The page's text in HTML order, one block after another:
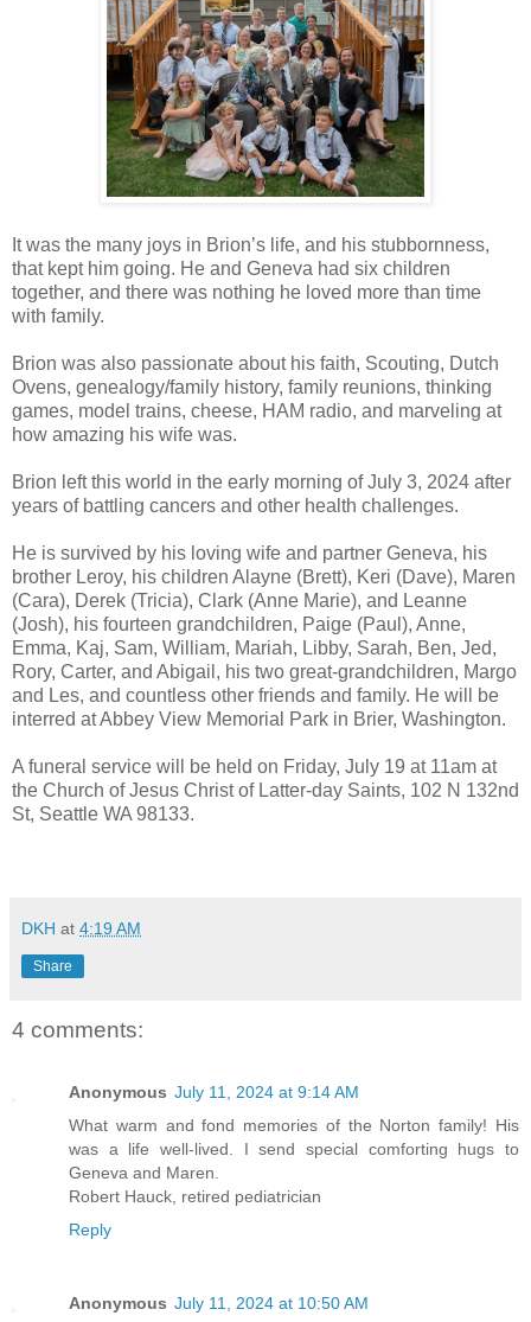
It was the many joys in Brion’s life, and his stubbornness,
that kept him going. He and Geneva had six children
together, and there was nothing he loved more than time
with family.
Brion was also passionate about his faith, Scouting, Dutch
Ovens, genealogy/family history, family reunions, thinking
games, model trains, cheese, HAM radio, and marveling at
how amazing his wife was.
Brion left this world in the early morning of July 3, 2024 after
years of battling cancers and other health challenges.
He is survived by his loving wife and partner Geneva, his
brother Leroy, his children Alayne (Brett), Keri (Dave), Maren
(Cara), Derek (Tricia), Clark (Anne Marie), and Leanne
(Josh), his fourteen grandchildren, Paige (Paul), Anne,
Emma, Kaj, Sam, William, Mariah, Libby, Sarah, Ben, Jed,
Rory, Carter, and Abigail, his two great-grandchildren, Margo
and Les, and countless other friends and family. He will be
interred at Abbey View Memorial Park in Brier, Washington.
A funeral service will be held on Friday, July 19 at 11am at
the Church of Jesus Christ of Latter-day Saints, 102 N 132nd
St, Seattle WA 98133.
DKH at 4:19 AM
Share
4 comments:
Anonymous July 11, 2024 at 9:14 AM
What warm and fond memories of the Norton family! His
was a life well-lived. I send special comforting hugs to
Geneva and Maren.
Robert Hauck, retired pediatrician
Reply
Anonymous July 11, 2024 at 10:50 AM